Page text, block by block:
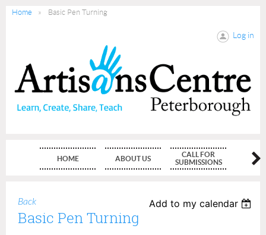
Home Basic Pen Turning
Log in
HOME ABOUT US
CALL FOR
SUBMISSIONS
Back Add to my calendar
Basic Pen Turning